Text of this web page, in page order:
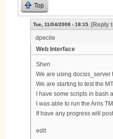
Top
Tue, 11/04/2008 - 18:15 (Reply
dpecile
Web Interface
Shen
We are using docsis_server
We are starting to test the
I have some scripts in
I was able to run the Arris
If have any progress will
edit